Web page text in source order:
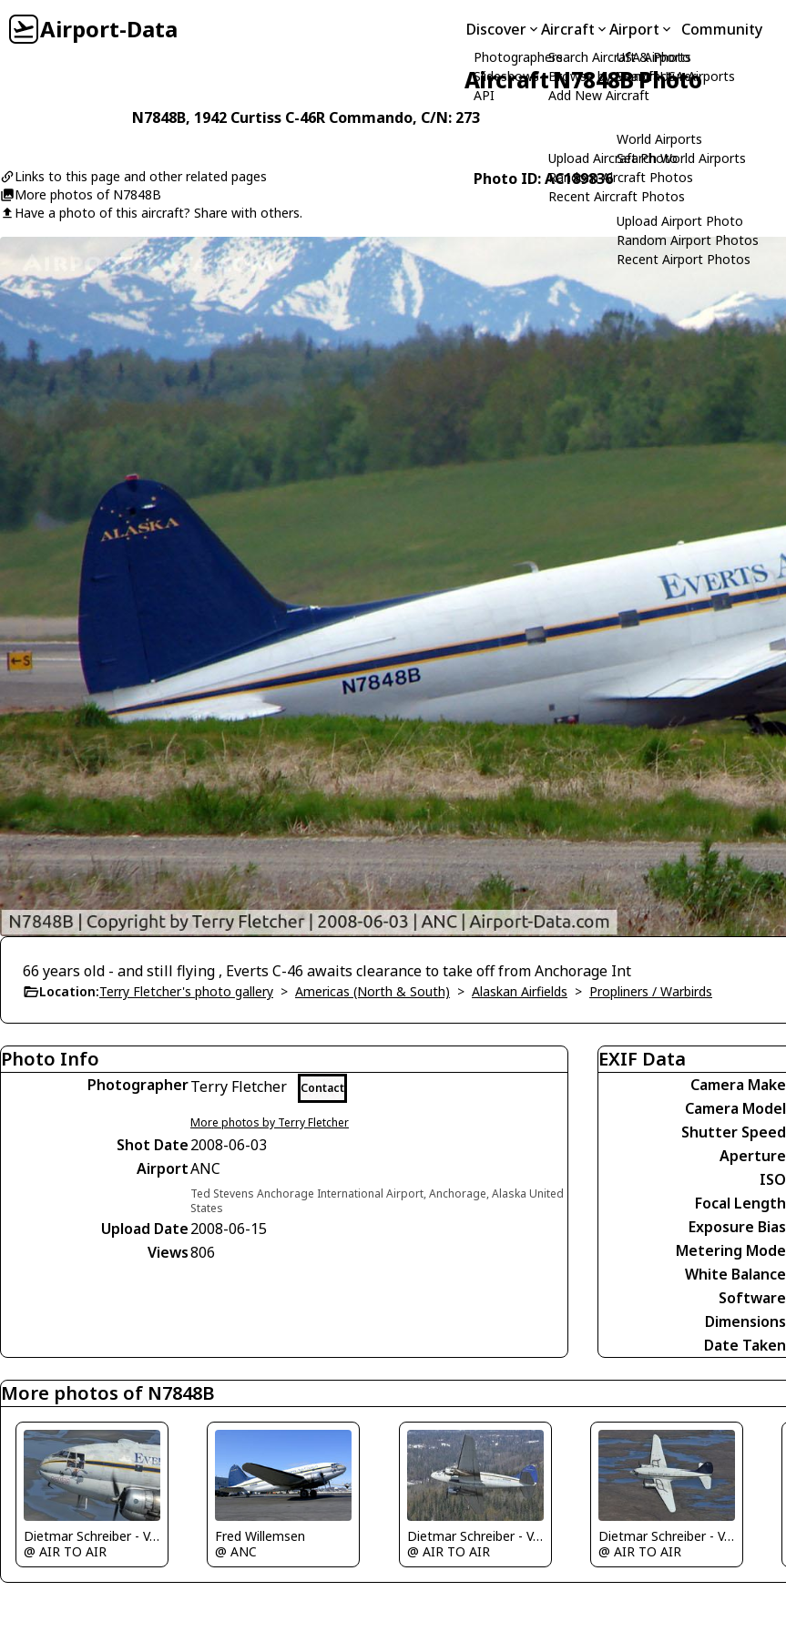
Airport-Data Discover
Photographers
Slideshows
API
Aircraft
Search Aircraft & Photo
Browse by Manufacturer
Add New Aircraft
Upload Aircraft Photo
Random Aircraft Photos
Recent Aircraft Photos
Airport
USA Airports
Search USA Airports
World Airports
Search World Airports
Upload Airport Photo
Random Airport Photos
Recent Airport Photos
Community
Aircraft N7848B Photo
N7848B, 1942 Curtiss C-46R Commando, C/N: 273
Links to this page and other related pages
More photos of N7848B
Have a photo of this aircraft? Share with others.
Photo ID: AC189836
66 years old - and still flying , Everts C-46 awaits clearance to take off from Anchorage Int
Location:Terry Fletcher's photo gallery > Americas (North & South) > Alaskan Airfields > Propliners / Warbirds
Photo Info
PhotographerTerry Fletcher Contact
More photos by Terry Fletcher
Shot Date2008-06-03
AirportANC
Ted Stevens Anchorage International Airport, Anchorage, Alaska United
States
Upload Date2008-06-15
Views806
EXIF Data
Camera Make
Camera Model
Shutter Speed
Aperture
ISO
Focal Length
Exposure Bias
Metering Mode
White Balance
Software
Dimensions
Date Taken
More photos of N7848B
Dietmar Schreiber - VAP
@ AIR TO AIR
Fred Willemsen
@ ANC
Dietmar Schreiber - VAP
@ AIR TO AIR
Dietmar Schreiber - VAP
@ AIR TO AIR